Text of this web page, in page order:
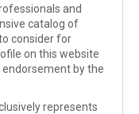
and
catalog of
consider for
on this website
by the
represents